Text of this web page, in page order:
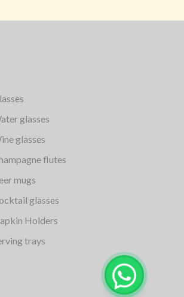
glasses
glasses
flutes
mugs
glasses
Holders
trays